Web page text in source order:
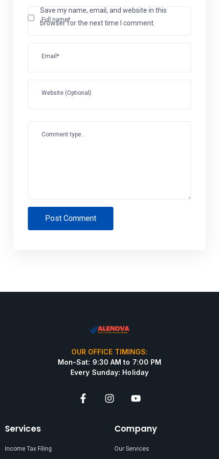
Full name*
Email*
Website (Optional)
Save my name, email, and website in this
browser for the next time I comment.
Comment type...
Post Comment
OUR OFFICE TIMINGS:
Mon-Sat: 9:30 AM to 7:00 PM
Every Sunday: Holiday
Services
Income Tax Filing
Company
Our Services